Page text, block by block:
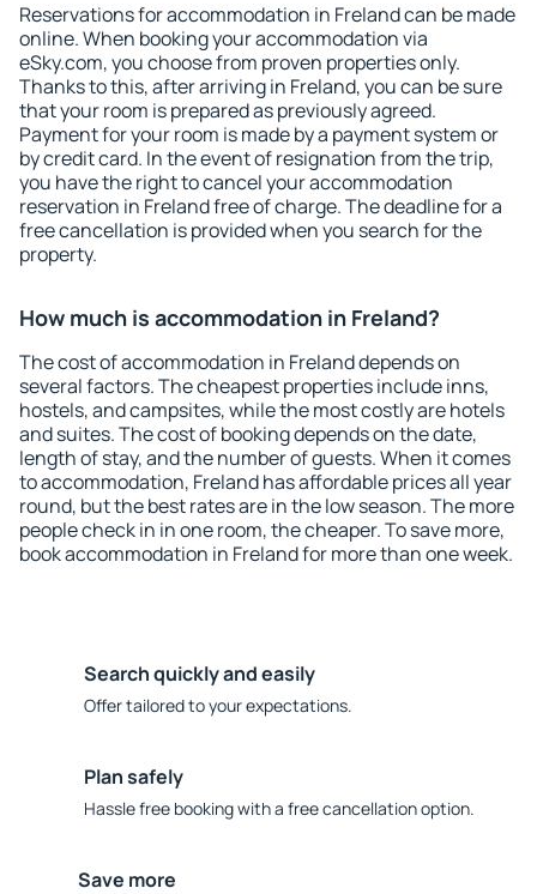
Reservations for accommodation in Freland can be made
online. When booking your accommodation via
eSky.com, you choose from proven properties only.
Thanks to this, after arriving in Freland, you can be sure
that your room is prepared as previously agreed.
Payment for your room is made by a payment system or
by credit card. In the event of resignation from the trip,
you have the right to cancel your accommodation
reservation in Freland free of charge. The deadline for a
free cancellation is provided when you search for the
property.
How much is accommodation in Freland?
The cost of accommodation in Freland depends on
several factors. The cheapest properties include inns,
hostels, and campsites, while the most costly are hotels
and suites. The cost of booking depends on the date,
length of stay, and the number of guests. When it comes
to accommodation, Freland has affordable prices all year
round, but the best rates are in the low season. The more
people check in in one room, the cheaper. To save more,
book accommodation in Freland for more than one week.
Search quickly and easily
Offer tailored to your expectations.
Plan safely
Hassle free booking with a free cancellation option.
Save more